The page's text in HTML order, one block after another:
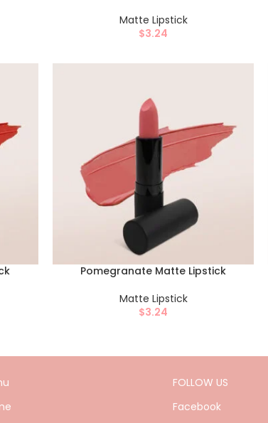
Matte Lipstick
$3.24
Pomegranate Matte Lipstick
Matte Lipstick
$3.24
FOLLOW US
Facebook